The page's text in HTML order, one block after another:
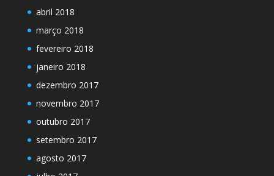
abril 2018
março 2018
fevereiro 2018
janeiro 2018
dezembro 2017
novembro 2017
outubro 2017
setembro 2017
agosto 2017